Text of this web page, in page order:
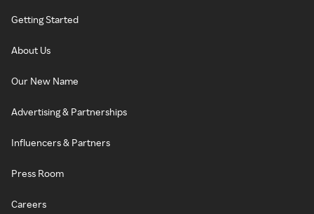
Getting Started
About Us
Our New Name
Advertising & Partnerships
Influencers & Partners
Press Room
Careers